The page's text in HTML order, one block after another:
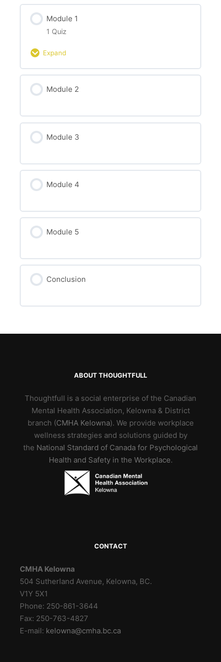
Module 1
1 Quiz
Expand
Module Content
challenges at work
Module 2
Module 3
Module 4
Module 5
Conclusion
ABOUT THOUGHTFULL
Thoughtfull is a social enterprise of the Canadian
Mental Health Association, Kelowna & District
branch (CMHA Kelowna). We provide workplace
wellness strategies and solutions guided by
the National Standard of Canada for Psychological
Health and Safety in the Workplace.
CONTACT
CMHA Kelowna
504 Sutherland Avenue, Kelowna, BC.
V1Y 5X1
Phone: 250-861-3644
Fax: 250-763-4827
E-mail: kelowna@cmha.bc.ca